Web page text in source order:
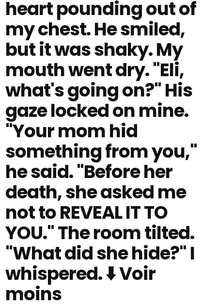
heart pounding out of
my chest. He smiled,
but it was shaky. My
mouth went dry. "Eli,
what's going on?" His
gaze locked on mine.
"Your mom hid
something from you,"
he said. "Before her
death, she asked me
not to REVEAL IT TO
YOU." The room tilted.
"What did she hide?" I
whispered. ⬇️ Voir
moins